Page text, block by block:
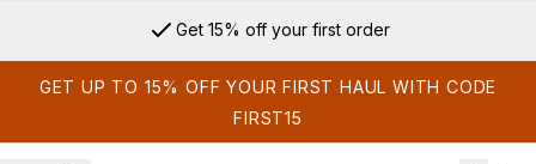
Get 15% off your first order
GET UP TO 15% OFF YOUR FIRST HAUL WITH CODE
FIRST15